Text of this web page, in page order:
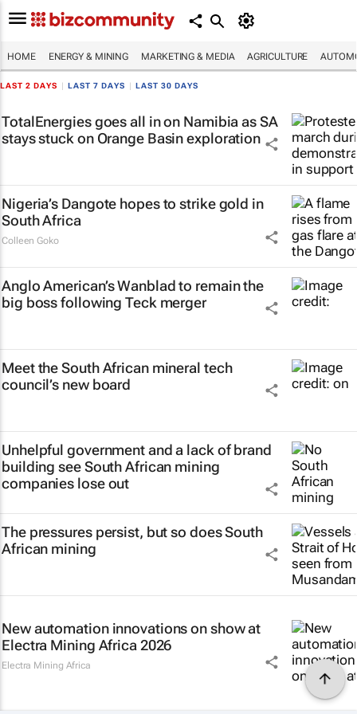
HOME ENERGY & MINING MARKETING & MEDIA AGRICULTURE
LAST 2 DAYS LAST 7 DAYS LAST 30 DAYS
TotalEnergies goes all in on Namibia as SA
stays stuck on Orange Basin exploration
Nigeria’s Dangote hopes to strike gold in
South Africa
Colleen Goko
Anglo American’s Wanblad to remain the
big boss following Teck merger
Meet the South African mineral tech
council’s new board
Unhelpful government and a lack of brand
building see South African mining
companies lose out
The pressures persist, but so does South
African mining
New automation innovations on show at
Electra Mining Africa 2026
Electra Mining Africa